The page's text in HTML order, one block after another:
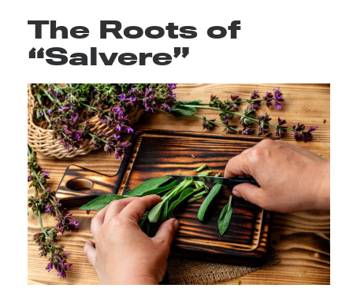
The Roots of
“Salvere”